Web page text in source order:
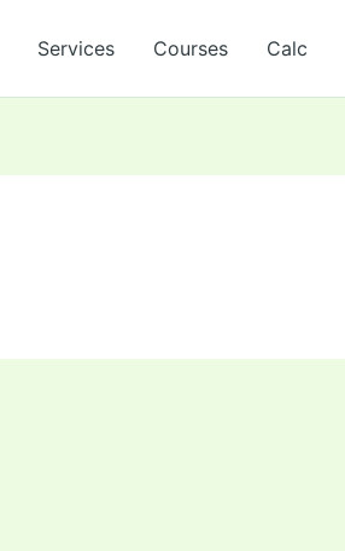
Services Courses Calc